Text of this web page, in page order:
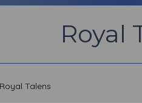
Royal
Royal Talens